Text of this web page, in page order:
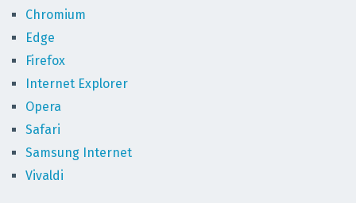
Chromium
Edge
Firefox
Internet Explorer
Opera
Safari
Samsung Internet
Vivaldi